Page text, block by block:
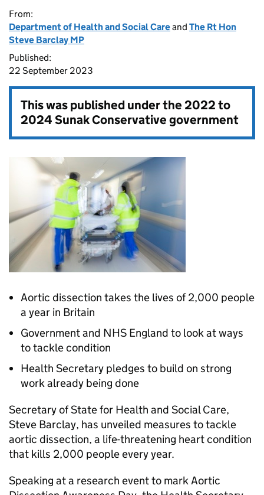
From:
Department of Health and Social Careand The Rt Hon
Steve Barclay MP
Published:
22 September 2023
This was published under the2022 to
2024 Sunak Conservative government
Aortic dissection takes the lives of 2,000 people
a year in Britain
Government and NHS England to look at ways
to tackle condition
Health Secretary pledges to build on strong
work already being done
Secretary of State for Health and Social Care,
Steve Barclay, has unveiled measures to tackle
aortic dissection, a life-threatening heart condition
that kills 2,000 people every year.
Speaking at a research event to mark Aortic